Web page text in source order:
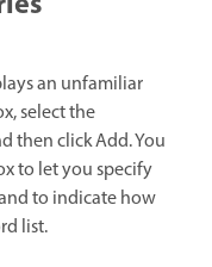
an unfamiliar
select the
then click Add. You
to let you specify
to indicate how
list.